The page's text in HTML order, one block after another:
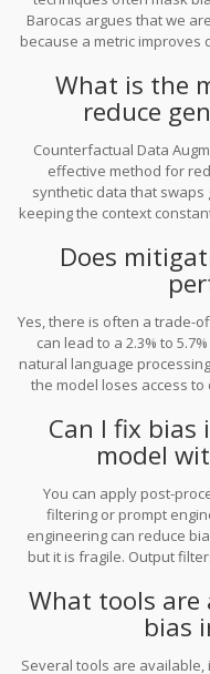
Barocas argues that we
because a metric improves
evaluation remain
human judgment
What is the
reduce
Counterfactual Data
effective method for
synthetic data that
keeping the context
careful template
Does
Yes, there is often a trade-
can lead to a 2.3% to
natural language
the model loses access
enterprises, the legal
this minor
Can I fix
model
You can apply post-
filtering or prompt
engineering can reduce
but it is fragile. Output
retraining with adversarial
What tools
bias
Several tools are available,